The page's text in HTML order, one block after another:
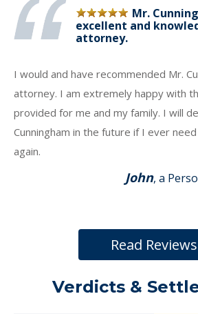
Mr.
excellent and
attorney.
I would and have recommended Mr.
attorney. I am extremely happy with
provided for me and my family. I will
Cunningham in the future if I ever
again.
John, a
Read Reviews
Verdicts &